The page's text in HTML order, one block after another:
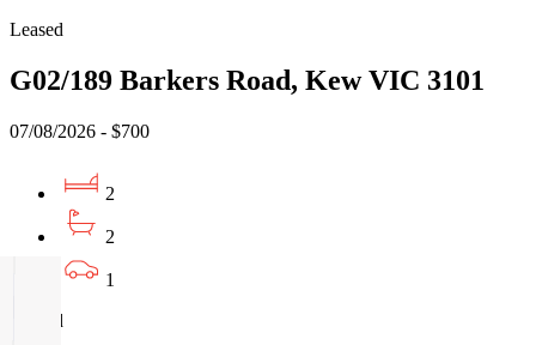
Leased
G02/189 Barkers Road, Kew VIC 3101
07/08/2026 - $700
2
2
1
Leased